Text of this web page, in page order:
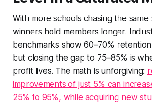
With more schools chasing the
winners hold members longer.
benchmarks show 60–70%
but closing the gap to 75–85% is
profit lives. The math is unforgiving:
improvements of just 5% can
25% to 95%, while acquiring new